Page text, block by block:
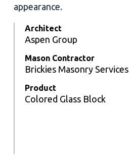
appearance.
Architect
Aspen Group
Mason Contractor
Brickies Masonry Services
Product
Colored Glass Block